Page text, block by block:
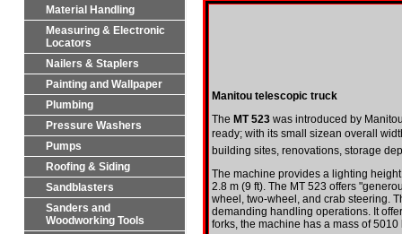
Material Handling
Measuring & Electronic
Locators
Nailers & Staplers
Painting and Wallpaper
Plumbing
Pressure Washers
Pumps
Roofing & Siding
Sandblasters
Sanders and
Woodworking Tools
Manitou telescopic truck
The MT 523 was introduced by
ready; with its small sizean overall
building sites, renovations, storage
The machine provides a lighting
2.8 m (9 ft). The MT 523 offers
wheel, two-wheel, and crab steering.
demanding handling operations. It
forks, the machine has a mass of 5010